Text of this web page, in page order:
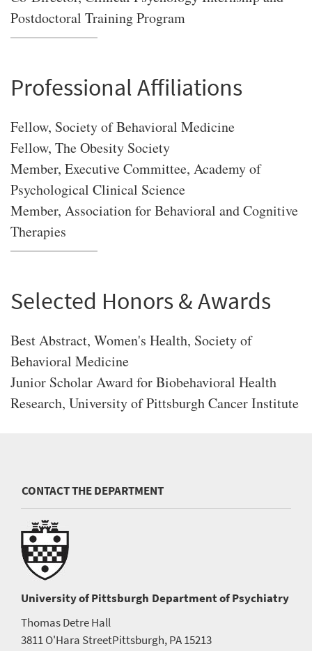
Postdoctoral Training Program
Professional Affiliations
Fellow, Society of Behavioral Medicine
Fellow, The Obesity Society
Member, Executive Committee, Academy of
Psychological Clinical Science
Member, Association for Behavioral and Cognitive
Therapies
Selected Honors & Awards
Best Abstract, Women's Health, Society of
Behavioral Medicine
Junior Scholar Award for Biobehavioral Health
Research, University of Pittsburgh Cancer Institute
CONTACT THE DEPARTMENT
University of Pittsburgh Department of Psychiatry
Thomas Detre Hall
3811 O'Hara StreetPittsburgh, PA 15213